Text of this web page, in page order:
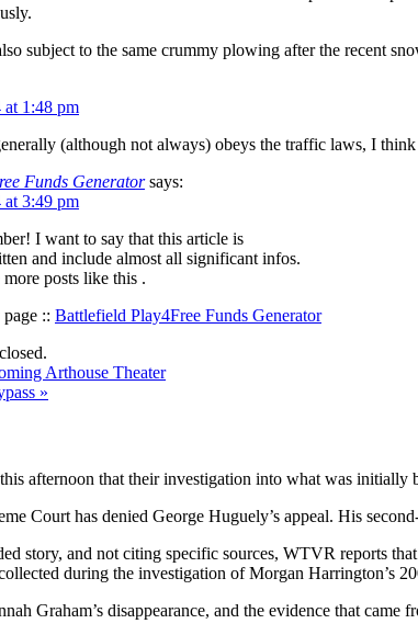
subject to the same crummy plowing after the recent
at 1:48 pm
(although not always) obeys the traffic laws, I
Funds Generator says:
at 3:49 pm
I want to say that this article is
and include almost all significant infos.
posts like this .
:: Battlefield Play4Free Funds Generator
Arthouse Theater
»
afternoon that their investigation into what was initially
Court has denied George Huguely’s appeal. His
story, and not citing specific sources, WTVR reports
during the investigation of Morgan Harrington’s
Graham’s disappearance, and the evidence that